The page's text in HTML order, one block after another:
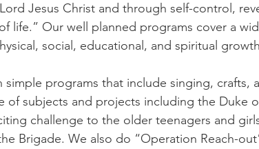
Jesus Christ and through self-control,
life.” Our well planned programs cover a
social, educational, and spiritual
simple programs that include singing, crafts,
of subjects and projects including the Duke
challenge to the older teenagers and
Brigade. We also do “Operation Reach-